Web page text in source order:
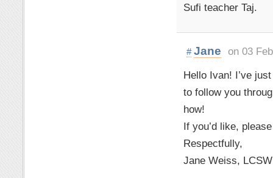
Sufi teacher Taj.
# Jane on 03
Hello Ivan! I’ve
to follow you
how!
If you’d like,
Respectfully,
Jane Weiss, LCSW